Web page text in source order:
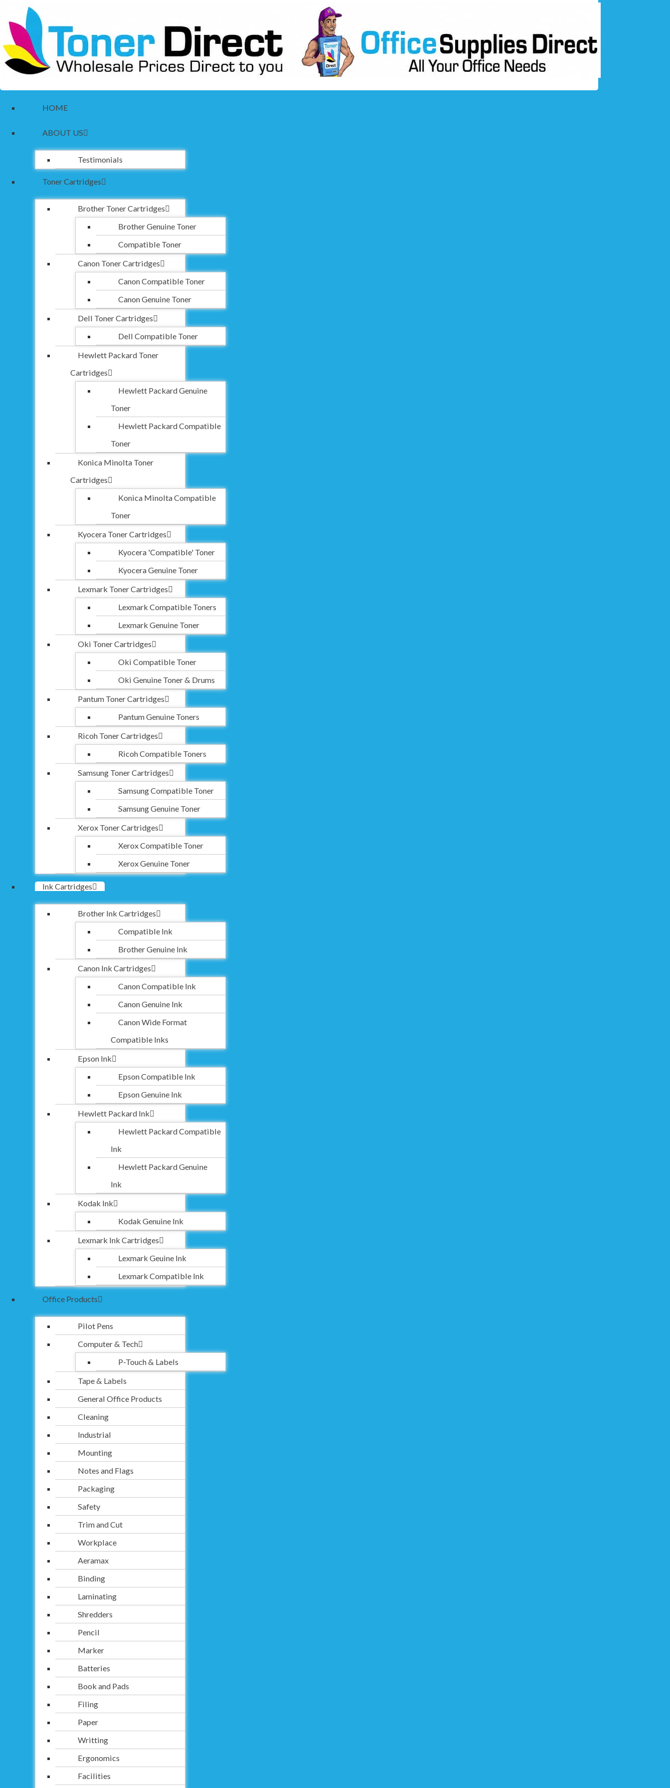
HOME
ABOUT US
Testimonials
Toner Cartridges
Brother Toner Cartridges
Brother Genuine Toner
Compatible Toner
Canon Toner Cartridges
Canon Compatible Toner
Canon Genuine Toner
Dell Toner Cartridges
Dell Compatible Toner
Hewlett Packard Toner
Cartridges
Hewlett Packard Genuine
Toner
Hewlett Packard Compatible
Toner
Konica Minolta Toner
Cartridges
Konica Minolta Compatible
Toner
Kyocera Toner Cartridges
Kyocera 'Compatible' Toner
Kyocera Genuine Toner
Lexmark Toner Cartridges
Lexmark Compatible Toners
Lexmark Genuine Toner
Oki Toner Cartridges
Oki Compatible Toner
Oki Genuine Toner & Drums
Pantum Toner Cartridges
Pantum Genuine Toners
Ricoh Toner Cartridges
Ricoh Compatible Toners
Samsung Toner Cartridges
Samsung Compatible Toner
Samsung Genuine Toner
Xerox Toner Cartridges
Xerox Compatible Toner
Xerox Genuine Toner
Ink Cartridges
Brother Ink Cartridges
Compatible Ink
Brother Genuine Ink
Canon Ink Cartridges
Canon Compatible Ink
Canon Genuine Ink
Canon Wide Format
Compatible Inks
Epson Ink
Epson Compatible Ink
Epson Genuine Ink
Hewlett Packard Ink
Hewlett Packard Compatible
Ink
Hewlett Packard Genuine
Ink
Kodak Ink
Kodak Genuine Ink
Lexmark Ink Cartridges
Lexmark Geuine Ink
Lexmark Compatible Ink
Office Products
Pilot Pens
Computer & Tech
P-Touch & Labels
Tape & Labels
General Office Products
Cleaning
Industrial
Mounting
Notes and Flags
Packaging
Safety
Trim and Cut
Workplace
Aeramax
Binding
Laminating
Shredders
Pencil
Marker
Batteries
Book and Pads
Filing
Paper
Writting
Ergonomics
Facilities